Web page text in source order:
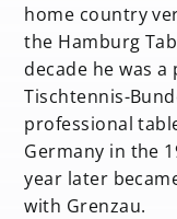
home country
the Hamburg
decade he was
Tischtennis-
professional
Germany in the
year later
with Grenzau.